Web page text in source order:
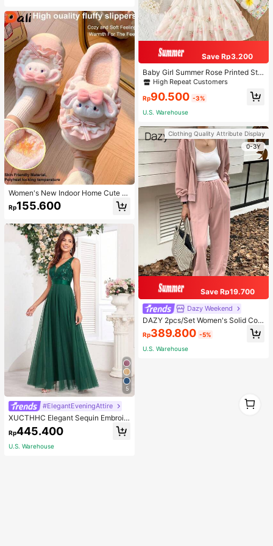
Women's New Indoor Home Cute C
artoon Rabbit Thermal Lined Warm
Minimalist Comfortable Plush Close
Rp155.600
5
#ElegantEveningAttire
XUCTHHC Elegant Sequin Embroid
ery & Mesh V-Neck Sleeveless A-L
ine Green Bridesmaid Dress Fall
Rp445.400
U.S. Warehouse
Save Rp3.200
Baby Girl Summer Rose Printed Str
ap Princess Dress
High Repeat Customers
Rp90.500 -3%
U.S. Warehouse
Clothing Quality Attribute Display
0-3Y
Save Rp19.700
Dazy Weekend
DAZY 2pcs/Set Women's Solid Colo
r Hoodie And Pants Suit, Fall Clothe
s,Back To School Clothes Tracksuit
s Women Set Lounge Sets For Wom
Rp389.800 -5%
U.S. Warehouse